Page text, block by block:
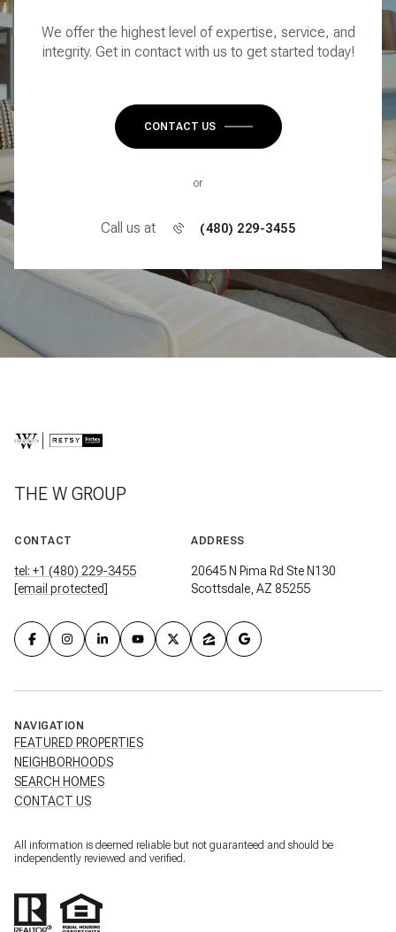
We offer the highest level of expertise, service, and
integrity. Get in contact with us to get started today!
CONTACT US
or
Call us at (480) 229-3455
THE W GROUP
CONTACT
tel: +1 (480) 229-3455
[email protected]
ADDRESS
20645 N Pima Rd Ste N130
Scottsdale, AZ 85255
NAVIGATION
FEATURED PROPERTIES
NEIGHBORHOODS
SEARCH HOMES
CONTACT US
All information is deemed reliable but not guaranteed and should be
independently reviewed and verified.